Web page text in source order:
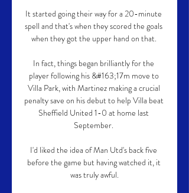
It started going their way for a 20-minute
spell and that's when they scored the goals
when they got the upper hand on that.
In fact, things began brilliantly for the
player following his &#163;17m move to
Villa Park, with Martinez making a crucial
penalty save on his debut to help Villa beat
Sheffield United 1-0 at home last
September.
I'd liked the idea of Man Utd's back five
before the game but having watched it, it
was truly awful.